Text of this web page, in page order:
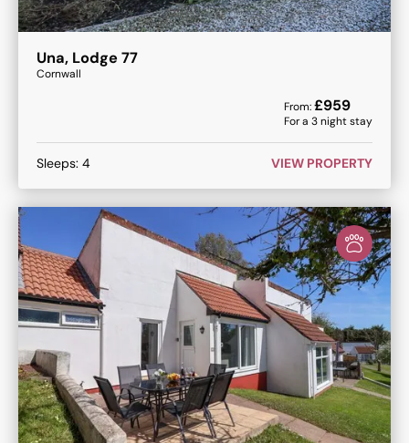
Una, Lodge 77
Cornwall
From:£959
For a 3night stay
Sleeps: 4 VIEW PROPERTY